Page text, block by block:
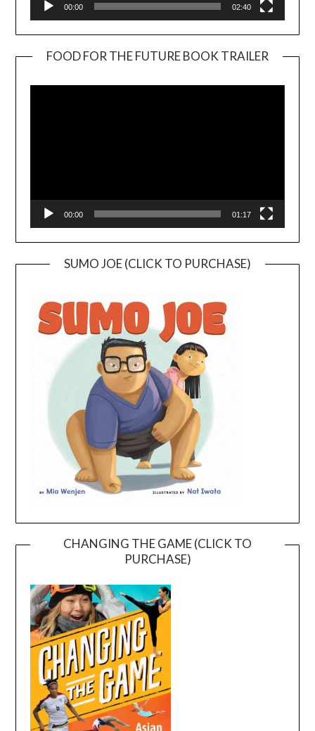
00:00 02:40
FOOD FOR THE FUTURE BOOK TRAILER
00:00 01:17
SUMO JOE (CLICK TO PURCHASE)
CHANGING THE GAME (CLICK TO
PURCHASE)